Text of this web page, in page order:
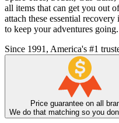
all items that can get you out
attach these essential
to keep your adventures going.
Since 1991, America's #1
Price guarantee on all
We do that matching so you